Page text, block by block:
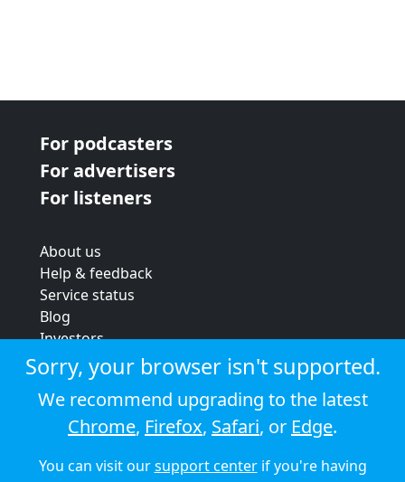
For podcasters
For advertisers
For listeners
About us
Help & feedback
Service status
Blog
Investors
Strategic review
Terms & conditions
Privacy policy
Cookie policy
© 2026 Audioboom
Sorry, your browser isn't supported.
We recommend upgrading to the latest
Chrome, Firefox, Safari, or Edge.
You can visit oursupport centerif you're having